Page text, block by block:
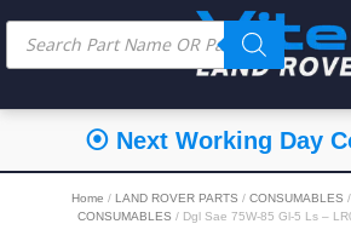
⦿ Next Working Day
Home / LAND ROVER PARTS / CONSUMABLES /
CONSUMABLES / Dgl Sae 75W-85 Gl-5 Ls –